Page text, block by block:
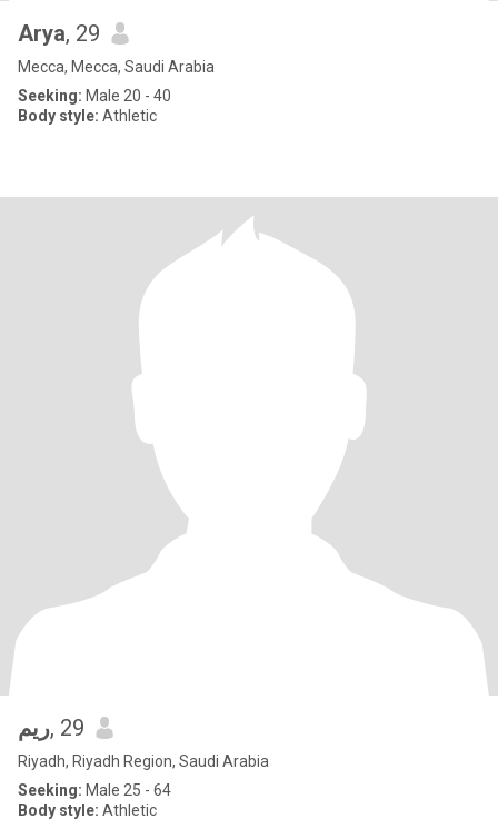
Arya, 29
Mecca, Mecca, Saudi Arabia
Seeking: Male 20 - 40
Body style: Athletic
ريم, 29
Riyadh, Riyadh Region, Saudi Arabia
Seeking: Male 25 - 64
Body style: Athletic